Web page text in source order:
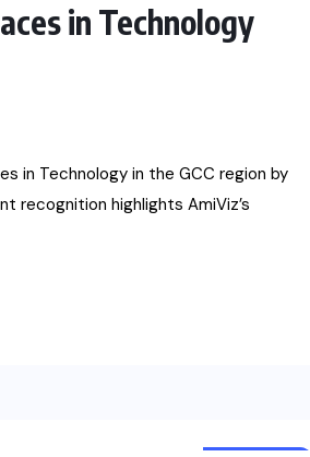
in Technology
in Technology in the GCC region by
recognition highlights AmiViz’s